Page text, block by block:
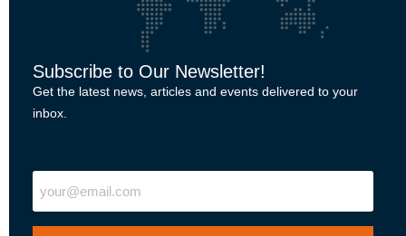
Subscribe to Our Newsletter!
Get the latest news, articles and events delivered to your
inbox.
Email